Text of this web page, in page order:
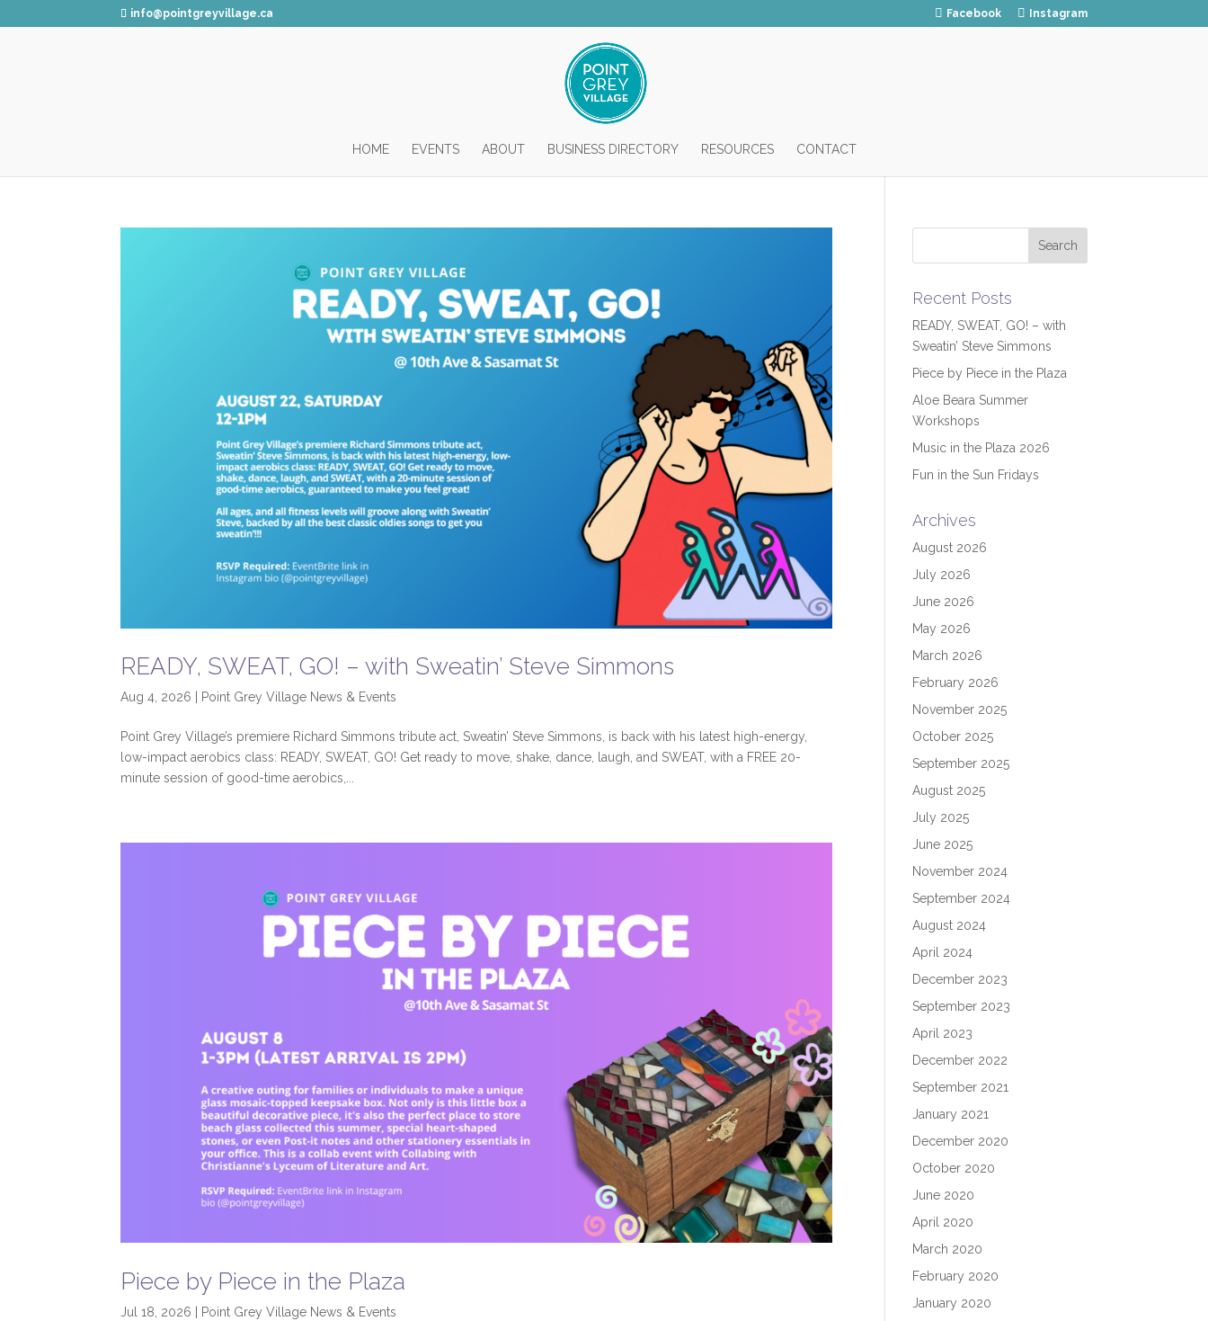
info@pointgreyvillage.ca Facebook Instagram
HOME EVENTS ABOUT BUSINESS DIRECTORY RESOURCES CONTACT
READY, SWEAT, GO! – with Sweatin’ Steve Simmons
Aug 4, 2026 Point Grey Village News & Events
Point Grey Village’s premiere Richard Simmons tribute act, Sweatin’ Steve Simmons, is back with his latest high-energy,
low-impact aerobics class: READY, SWEAT, GO! Get ready to move, shake, dance, laugh, and SWEAT, with a FREE 20-
minute session of good-time aerobics,...
Piece by Piece in the Plaza
Jul 18, 2026 Point Grey Village News & Events
Recent Posts
READY, SWEAT, GO! – with
Sweatin’ Steve Simmons
Piece by Piece in the Plaza
Aloe Beara Summer
Workshops
Music in the Plaza 2026
Fun in the Sun Fridays
Archives
August 2026
July 2026
June 2026
May 2026
March 2026
February 2026
November 2025
October 2025
September 2025
August 2025
July 2025
June 2025
November 2024
September 2024
August 2024
April 2024
December 2023
September 2023
April 2023
December 2022
September 2021
January 2021
December 2020
October 2020
June 2020
April 2020
March 2020
February 2020
January 2020